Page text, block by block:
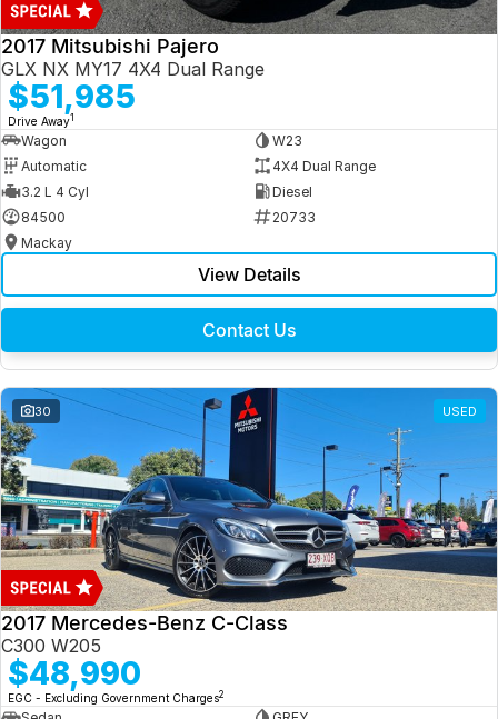
2017 Mitsubishi Pajero
GLX NX MY17 4X4 Dual Range
$51,985
Drive Away1
Wagon
W23
Automatic
4X4 Dual Range
3.2 L 4 Cyl
Diesel
84500
20733
Mackay
View Details
Contact Us
30 USED
2017 Mercedes-Benz C-Class
C300 W205
$48,990
EGC - Excluding Government Charges2